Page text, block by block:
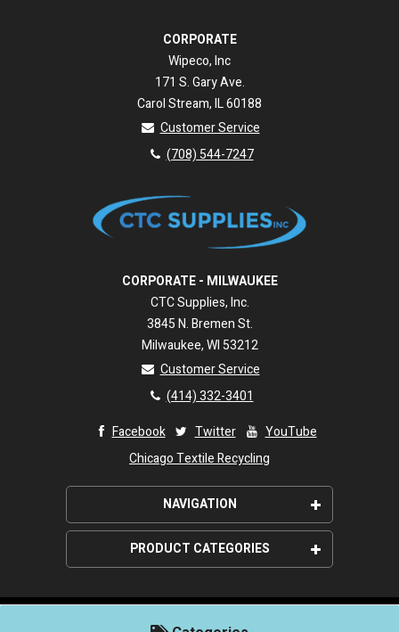
CORPORATE
Wipeco, Inc
171 S. Gary Ave.
Carol Stream, IL 60188
Customer Service
(708) 544-7247
CORPORATE - MILWAUKEE
CTC Supplies, Inc.
3845 N. Bremen St.
Milwaukee, WI 53212
Customer Service
(414) 332-3401
Facebook
Twitter
YouTube
Chicago Textile Recycling
NAVIGATION
About Us
Wipeco, Inc. Promise
Shipping
Customer Service Policies
PRODUCT CATEGORIES